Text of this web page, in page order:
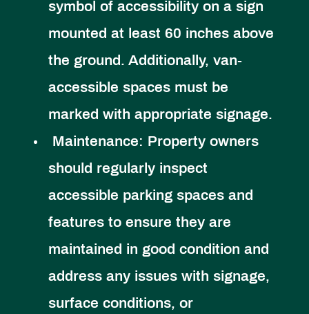
symbol of accessibility on a sign
mounted at least 60 inches above
the ground. Additionally, van-
accessible spaces must be
marked with appropriate signage.
Maintenance: Property owners
should regularly inspect
accessible parking spaces and
features to ensure they are
maintained in good condition and
address any issues with signage,
surface conditions, or